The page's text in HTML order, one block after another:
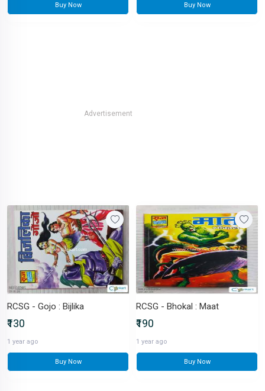
Buy Now Buy Now
Advertisement
RCSG - Gojo : Bijlika
₹130
1 year ago
Buy Now
RCSG - Bhokal : Maat
₹190
1 year ago
Buy Now